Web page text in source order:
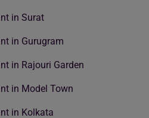
in Surat
in Gurugram
in Rajouri Garden
in Model Town
in Kolkata